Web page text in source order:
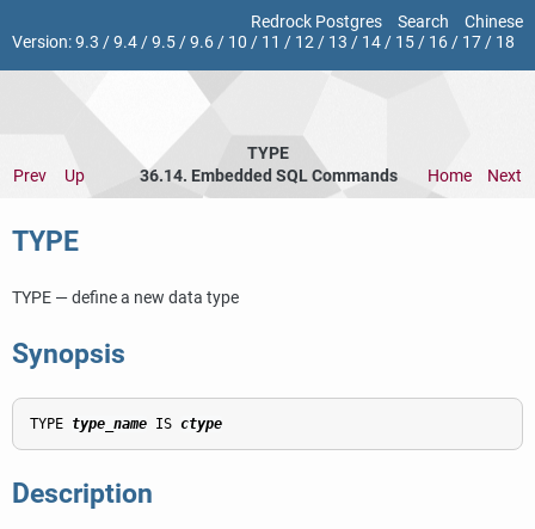
Redrock Postgres Search
Chinese
Version:9.3 /9.4/9.5/9.6/ 10 / 11 / 12/ 13 / 14/ 15/ 16/ 17/ 18
TYPE
Prev
Up 36.14. Embedded SQL Commands Home Next
TYPE
TYPE — define a new data type
Synopsis
TYPE type_name IS ctype
Description